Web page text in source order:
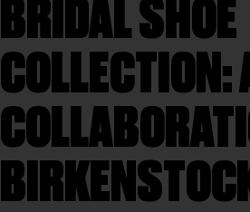
BRIDAL SHOE
COLLECTION: